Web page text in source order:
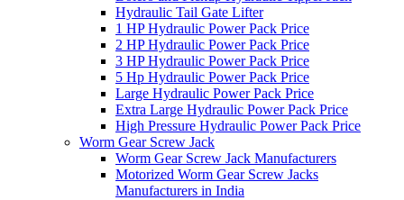
Hydraulic Tail Gate Lifter
1 HP Hydraulic Power Pack Price
2 HP Hydraulic Power Pack Price
3 HP Hydraulic Power Pack Price
5 Hp Hydraulic Power Pack Price
Large Hydraulic Power Pack Price
Extra Large Hydraulic Power Pack Price
High Pressure Hydraulic Power Pack Price
Worm Gear Screw Jack
Worm Gear Screw Jack Manufacturers
Motorized Worm Gear Screw Jacks
Manufacturers in India